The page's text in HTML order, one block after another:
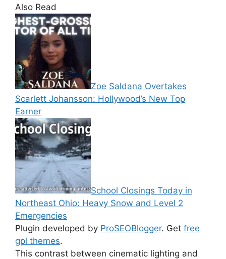
Also Read
Zoe Saldana Overtakes
Scarlett Johansson: Hollywood’s New Top
Earner
School Closings Today in
Northeast Ohio: Heavy Snow and Level 2
Emergencies
Plugin developed by ProSEOBlogger. Get free
gpl themes.
This contrast between cinematic lighting and